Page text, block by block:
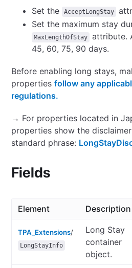
Set the AcceptLongStay
Set the maximum stay
MaxLengthOfStay
attribute.
45, 60, 75, 90 days.
Before enabling long stays,
propertiesfollow any
regulations.
→ For properties located in
properties show the
standard phrase:
Fields
Element Description
TPA_Extensions/
LongStayInfo
Long Stay
container
object.